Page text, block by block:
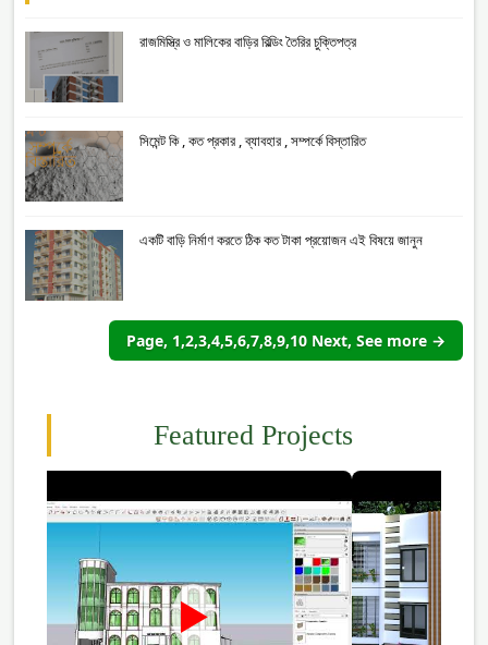
রাজমিস্ত্রি ও মালিকের বাড়ির বিল্ডিং তৈরির চুক্তিপত্র
সিমেন্ট কি , কত প্রকার , ব্যাবহার , সম্পর্কে বিস্তারিত
একটি বাড়ি নির্মাণ করতে ঠিক কত টাকা প্রয়োজন এই বিষয়ে জানুন
Page, 1,2,3,4,5,6,7,8,9,10 Next, See more →
Featured Projects
►